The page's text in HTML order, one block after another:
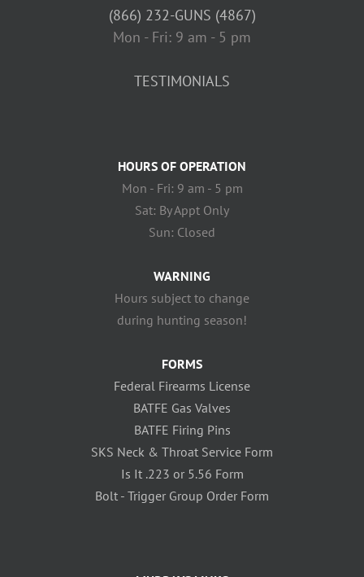
(866) 232-GUNS (4867)
Mon - Fri: 9 am - 5 pm
TESTIMONIALS
HOURS OF OPERATION
Mon - Fri: 9 am - 5 pm
Sat: By Appt Only
Sun: Closed
WARNING
Hours subject to change
during hunting season!
FORMS
Federal Firearms License
BATFE Gas Valves
BATFE Firing Pins
SKS Neck & Throat Service Form
Is It .223 or 5.56 Form
Bolt - Trigger Group Order Form